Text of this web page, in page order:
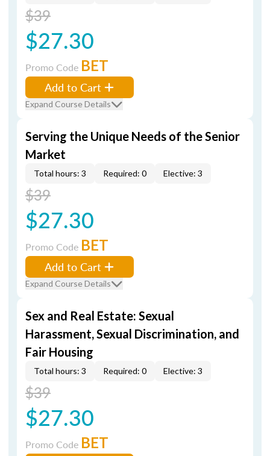
$39
$27.30
Promo Code BET
Add to Cart
Expand Course Details
Serving the Unique Needs of the Senior
Market
Total hours: 3 Required: 0 Elective: 3
$39
$27.30
Promo Code BET
Add to Cart
Expand Course Details
Sex and Real Estate: Sexual
Harassment, Sexual Discrimination, and
Fair Housing
Total hours: 3 Required: 0 Elective: 3
$39
$27.30
Promo Code BET